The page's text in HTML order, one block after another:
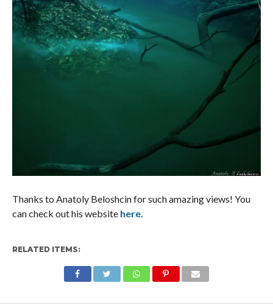
Thanks to Anatoly Beloshcin for such amazing views! You
can check out his website here.
RELATED ITEMS: